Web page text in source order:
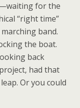
for the
“right time”
band.
the boat.
back
had that
Or you could